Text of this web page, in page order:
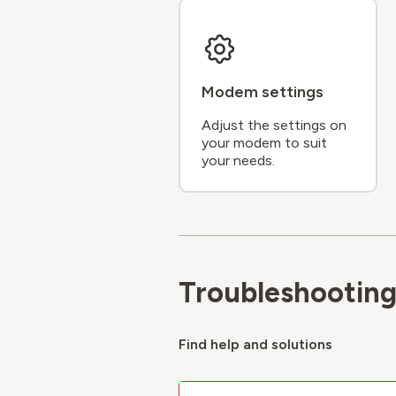
Modem settings
Adjust the settings on
your modem to suit
your needs.
Troubleshooting
Find help and solutions